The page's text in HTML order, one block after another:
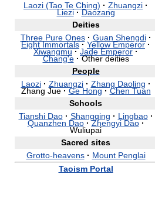
Laozi (Tao Te Ching) · Zhuangzi ·
Liezi · Daozang
Deities
Three Pure Ones · Guan Shengdi ·
Eight Immortals · Yellow Emperor ·
Xiwangmu · Jade Emperor ·
Chang'e ·Other deities
People
Laozi · Zhuangzi · Zhang Daoling ·
Zhang Jue· Ge Hong · Chen Tuan
Schools
Tianshi Dao · Shangqing · Lingbao ·
Quanzhen Dao · Zhengyi Dao ·
Wuliupai
Sacred sites
Grotto-heavens · Mount Penglai
Taoism Portal